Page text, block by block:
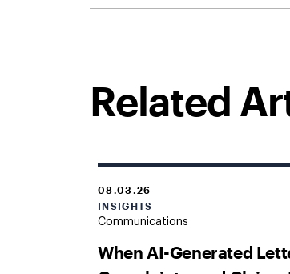
Related
08.03.26
INSIGHTS
Communications
When AI-Generated